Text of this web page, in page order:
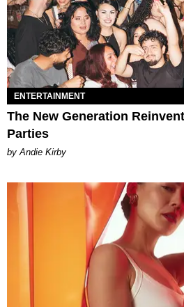
ENTERTAINMENT
The New Generation
Parties
by Andie Kirby